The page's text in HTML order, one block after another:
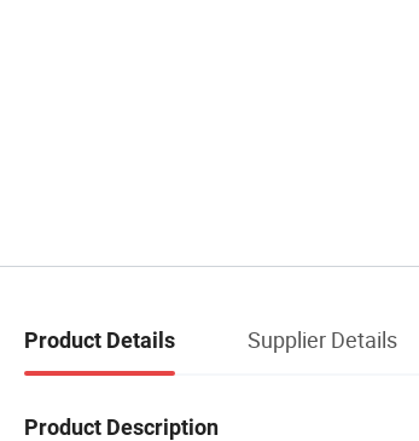
Product Details Supplier Details
Product Description